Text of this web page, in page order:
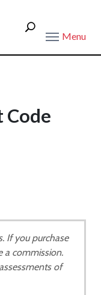
Menu
Code
If you purchase
a commission.
of